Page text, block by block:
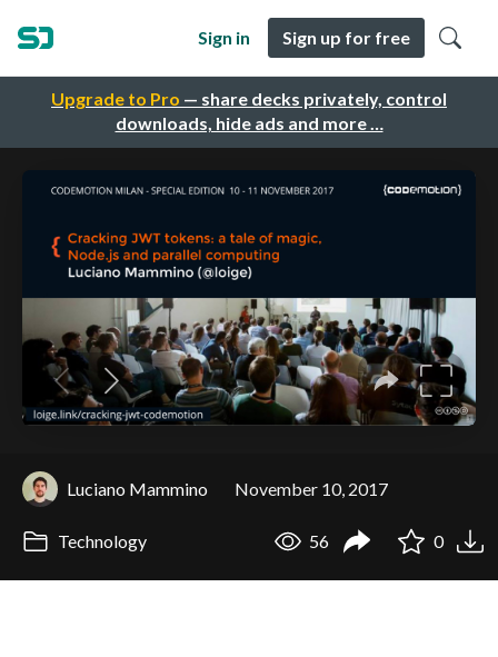
Upgrade to Pro — share decks privately, control
downloads, hide ads and more …
Sign in Sign up for free
Luciano Mammino November 10, 2017
Technology 56 0